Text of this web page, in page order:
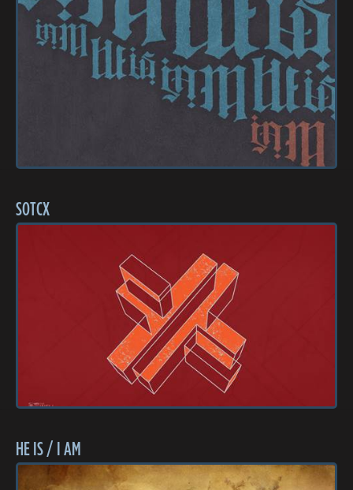
SOTCX
HE IS / I AM